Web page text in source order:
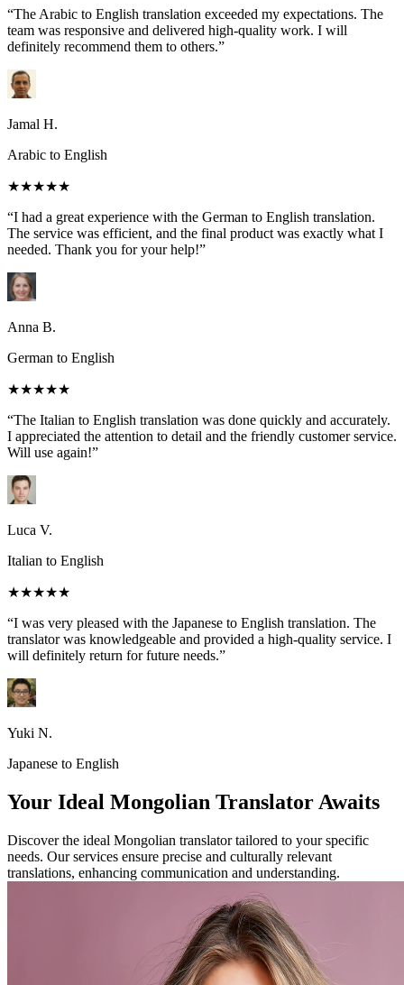
“The Arabic to English translation exceeded my expectations. The
team was responsive and delivered high-quality work. I will
definitely recommend them to others.”
Jamal H.
Arabic to English
★★★★★
“I had a great experience with the German to English translation.
The service was efficient, and the final product was exactly what I
needed. Thank you for your help!”
Anna B.
German to English
★★★★★
“The Italian to English translation was done quickly and accurately.
I appreciated the attention to detail and the friendly customer service.
Will use again!”
Luca V.
Italian to English
★★★★★
“I was very pleased with the Japanese to English translation. The
translator was knowledgeable and provided a high-quality service. I
will definitely return for future needs.”
Yuki N.
Japanese to English
Your Ideal Mongolian Translator Awaits
Discover the ideal Mongolian translator tailored to your specific
needs. Our services ensure precise and culturally relevant
translations, enhancing communication and understanding.